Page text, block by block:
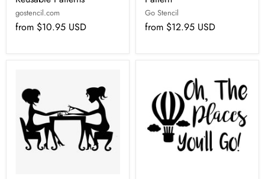
gostencil.com
from $10.95 USD
Go Stencil
from $12.95 USD